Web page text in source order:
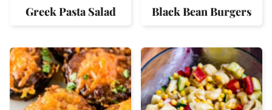
Greek Pasta Salad Black Bean Burgers